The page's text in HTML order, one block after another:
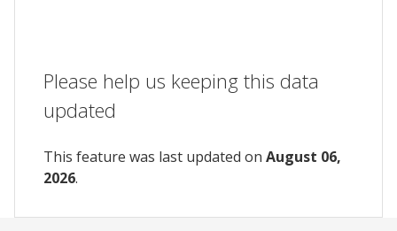
Please help us keeping this data
updated
This feature was last updated on August 06,
2026.